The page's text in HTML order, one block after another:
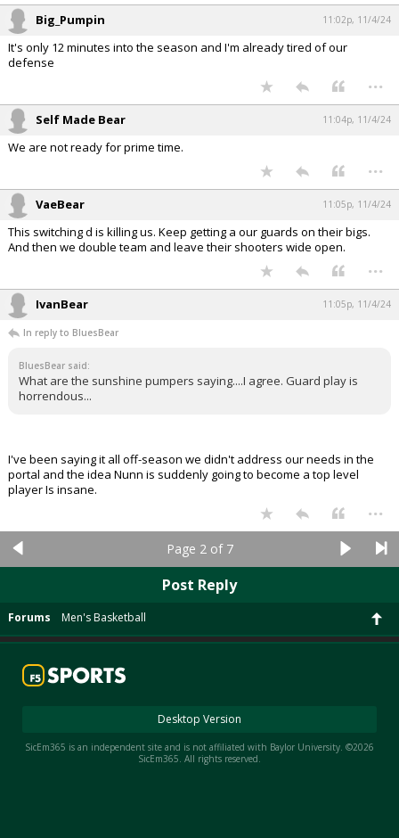
Big_Pumpin 11:02p, 11/4/24
It's only 12 minutes into the season and I'm already tired of our
defense
...
Self Made Bear 11:04p, 11/4/24
We are not ready for prime time.
...
VaeBear 11:05p, 11/4/24
This switching d is killing us. Keep getting a our guards on their bigs.
And then we double team and leave their shooters wide open.
...
IvanBear 11:05p, 11/4/24
In reply to BluesBear
BluesBear said:
What are the sunshine pumpers saying....I agree. Guard play is
horrendous...
I've been saying it all off-season we didn't address our needs in the
portal and the idea Nunn is suddenly going to become a top level
player Is insane.
...
Page 2 of 7
Post Reply
Forums Men's Basketball
Desktop Version
SicEm365 is an independent site and is not affiliated with Baylor University. ©2026
SicEm365. All rights reserved.